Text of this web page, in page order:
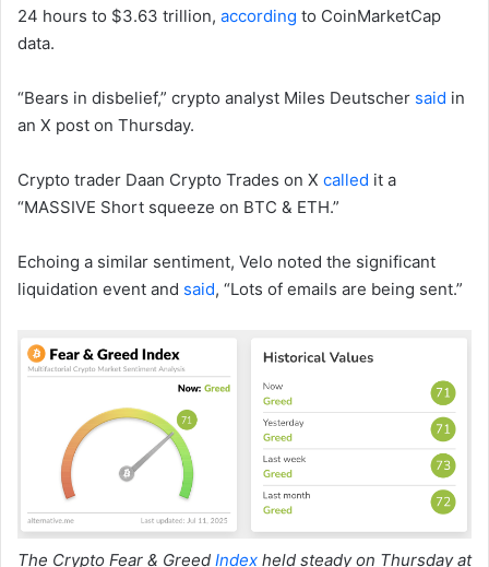
24 hours to $3.63 trillion, according to CoinMarketCap
data.
“Bears in disbelief,” crypto analyst Miles Deutscher said in
an X post on Thursday.
Crypto trader Daan Crypto Trades on X called it a
“MASSIVE Short squeeze on BTC & ETH.”
Echoing a similar sentiment, Velo noted the significant
liquidation event and said, “Lots of emails are being sent.”
The Crypto Fear & Greed Index held steady on Thursday at